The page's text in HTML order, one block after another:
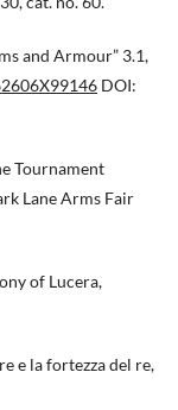
and Armour” 3.1,
DOI:
Tournament
Lane Arms Fair
of Lucera,
e la fortezza del re,